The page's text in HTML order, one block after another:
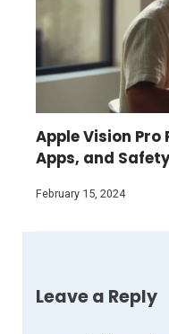
Apple Vision
Apps, and
February 15, 2024
Leave a Reply